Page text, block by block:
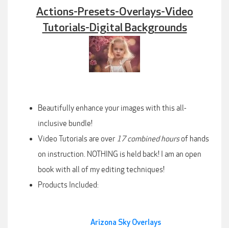
Actions-Presets-Overlays-Video
Tutorials-Digital Backgrounds
Beautifully enhance your images with this all-
inclusive bundle!
Video Tutorials are over 17 combined hoursof hands
on instruction. NOTHING is held back! I am an open
book with all of my editing techniques!
Products Included:
Arizona Sky Overlays